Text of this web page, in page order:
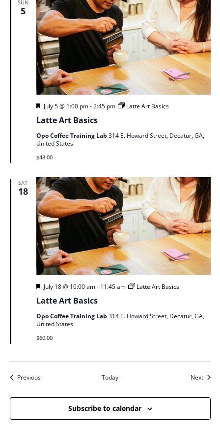
SUN
5
Latte Art Basics
Featured
July 5 @ 1:00 pm-2:45 pm Latte Art Basics
Opo Coffee Training Lab 314 E. Howard Street, Decatur, GA,
United States
$48.00
SAT
18
Latte Art Basics
Featured
July 18 @ 10:00 am- 11:45 am Latte Art Basics
Opo Coffee Training Lab 314 E. Howard Street, Decatur, GA,
United States
$60.00
PreviousEvents Today Next
Subscribe to calendar